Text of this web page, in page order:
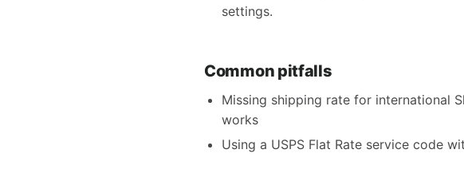
settings.
Common pitfalls
Missing shipping rate for international
works
Using a USPS Flat Rate service code